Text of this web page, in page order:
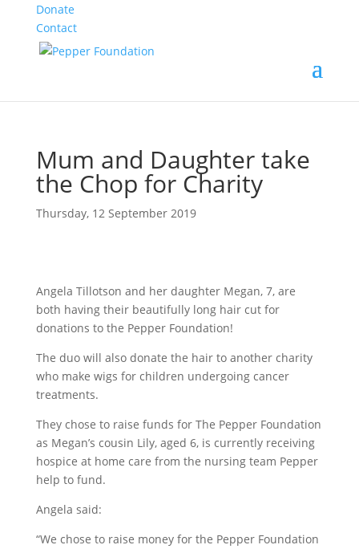
Donate
Contact
Mum and Daughter take
the Chop for Charity
Thursday, 12 September 2019
Angela Tillotson and her daughter Megan, 7, are
both having their beautifully long hair cut for
donations to the Pepper Foundation!
The duo will also donate the hair to another charity
who make wigs for children undergoing cancer
treatments.
They chose to raise funds for The Pepper Foundation
as Megan’s cousin Lily, aged 6, is currently receiving
hospice at home care from the nursing team Pepper
help to fund.
Angela said:
“We chose to raise money for the Pepper Foundation